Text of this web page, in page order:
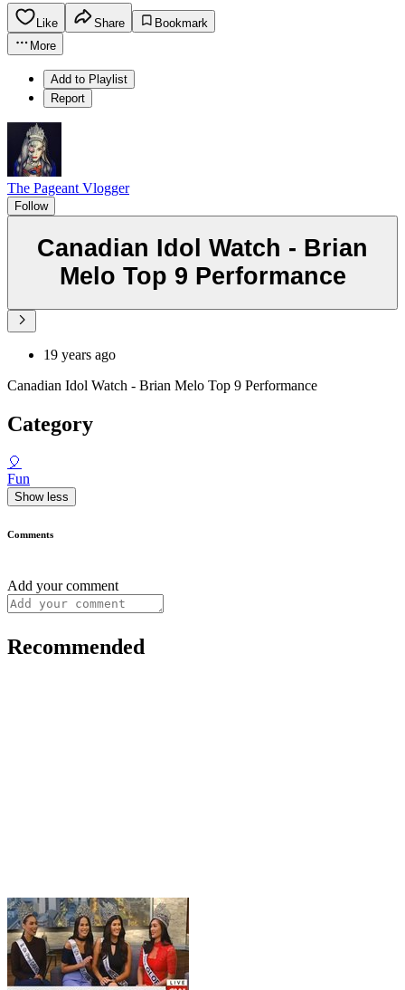
Like Share
Bookmark
More
Add to Playlist
Report
The Pageant Vlogger
Follow
Canadian Idol Watch - Brian
Melo Top 9 Performance
19 years ago
Canadian Idol Watch - Brian Melo Top 9 Performance
Category
🎈
Fun
Show less
Comments
Add your comment
Recommended